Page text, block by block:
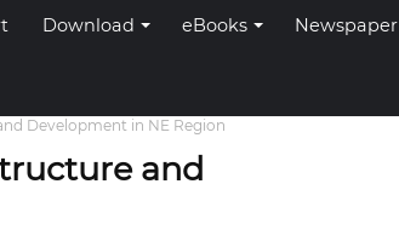
Download eBooks Newspaper
Development in NE Region
and